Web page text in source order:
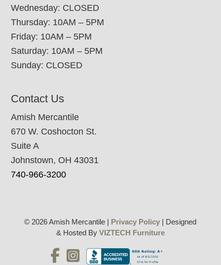
Wednesday: CLOSED
Thursday: 10AM – 5PM
Friday: 10AM – 5PM
Saturday: 10AM – 5PM
Sunday: CLOSED
Contact Us
Amish Mercantile
670 W. Coshocton St.
Suite A
Johnstown, OH 43031
740-966-3200
© 2026 Amish Mercantile | Privacy Policy | Designed
& Hosted By VIZTECH Furniture